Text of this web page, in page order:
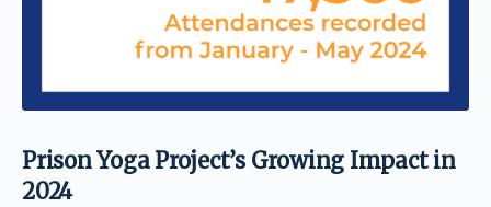
Prison Yoga Project’s Growing Impact in
2024